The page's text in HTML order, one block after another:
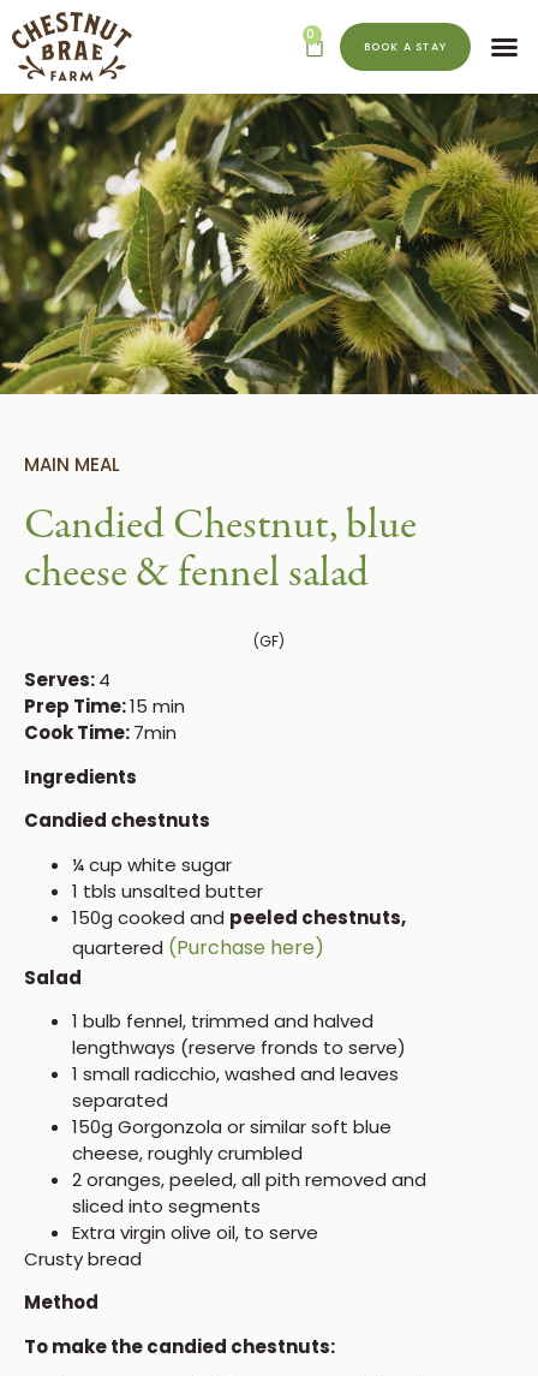
BOOK A STAY
0
MAIN MEAL
Candied Chestnut, blue
cheese & fennel salad
(GF)
Serves:4
Prep Time:15 min
Cook Time:7min
Ingredients
Candied chestnuts
¼ cup white sugar
1 tbls unsalted butter
150g cooked and peeled chestnuts,
quartered (Purchase here)
Salad
1 bulb fennel, trimmed and halved
lengthways (reserve fronds to serve)
1 small radicchio, washed and leaves
separated
150g Gorgonzola or similar soft blue
cheese, roughly crumbled
2 oranges, peeled, all pith removed and
sliced into segments
Extra virgin olive oil, to serve
Crusty bread
Method
To make the candied chestnuts: